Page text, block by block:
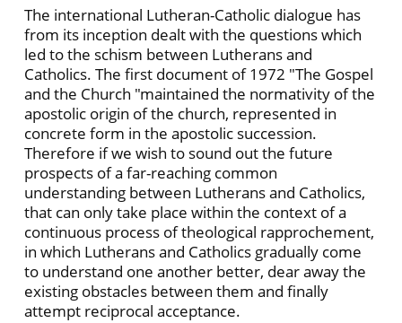
The international Lutheran-Catholic dialogue has
from its inception dealt with the questions which
led to the schism between Lutherans and
Catholics. The first document of 1972 "The Gospel
and the Church "maintained the normativity of the
apostolic origin of the church, represented in
concrete form in the apostolic succession.
Therefore if we wish to sound out the future
prospects of a far-reaching common
understanding between Lutherans and Catholics,
that can only take place within the context of a
continuous process of theological rapprochement,
in which Lutherans and Catholics gradually come
to understand one another better, dear away the
existing obstacles between them and finally
attempt reciprocal acceptance.